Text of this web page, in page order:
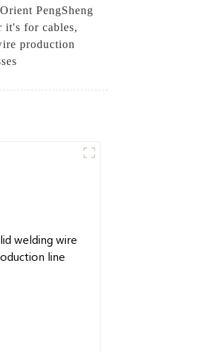
PengSheng
it's for cables,
production